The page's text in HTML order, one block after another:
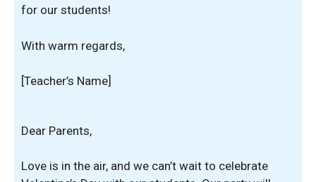
for our students!
With warm regards,
[Teacher’s Name]
Dear Parents,
Love is in the air, and we can’t wait to celebrate